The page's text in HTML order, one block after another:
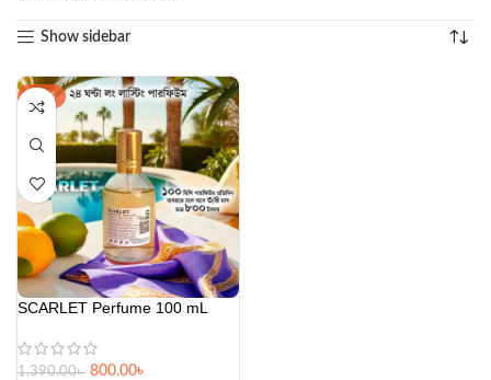
Show sidebar
-42%
SCARLET Perfume 100 mL
1,390.00৳ 800.00৳